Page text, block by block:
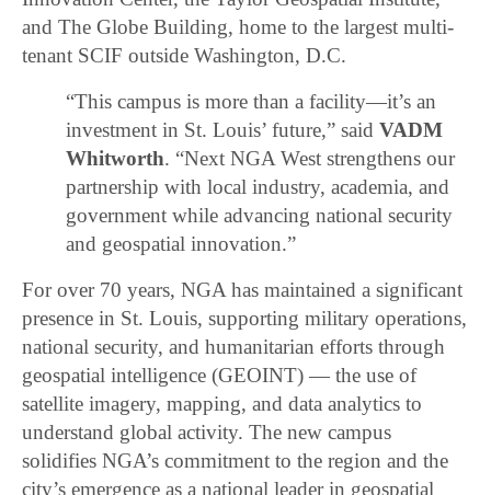
and The Globe Building, home to the largest multi-
tenant SCIF outside Washington, D.C.
“This campus is more than a facility—it’s an
investment in St. Louis’ future,” saidVADM
Whitworth. “Next NGA West strengthens our
partnership with local industry, academia, and
government while advancing national security
and geospatial innovation.”
For over 70 years, NGA has maintained a significant
presence in St. Louis, supporting military operations,
national security, and humanitarian efforts through
geospatial intelligence (GEOINT) — the use of
satellite imagery, mapping, and data analytics to
understand global activity. The new campus
solidifies NGA’s commitment to the region and the
city’s emergence as a national leader in geospatial